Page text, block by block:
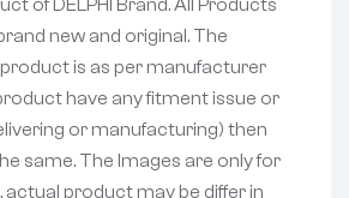
of DELPHI Brand. All Products
new and original. The
is as per manufacturer
have any fitment issue or
or manufacturing) then
same. The Images are only for
actual product may be differ in